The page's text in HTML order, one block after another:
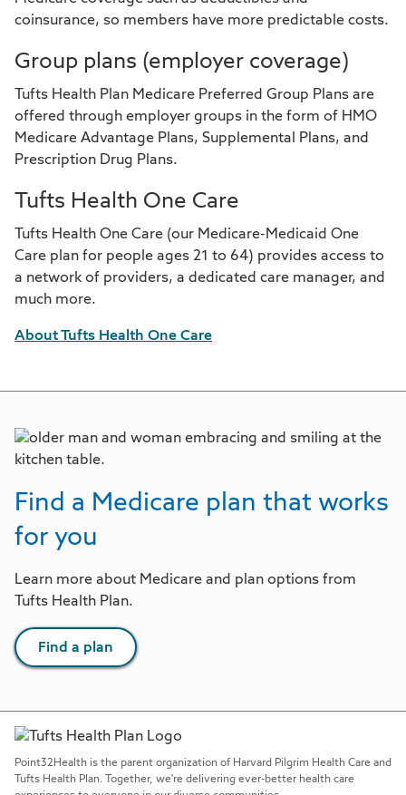
coinsurance, so members have more predictable costs.
Group plans (employer coverage)
Tufts Health Plan Medicare Preferred Group Plans are
offered through employer groups in the form of HMO
Medicare Advantage Plans, Supplemental Plans, and
Prescription Drug Plans.
Tufts Health One Care
Tufts Health One Care (our Medicare-Medicaid One
Care plan for people ages 21 to 64) provides access to
a network of providers, a dedicated care manager, and
much more.
About Tufts Health One Care
Find a Medicare plan that works
for you
Learn more about Medicare and plan options from
Tufts Health Plan.
Find a plan
Point32Health is the parent organization of Harvard Pilgrim Health Care and
Tufts Health Plan. Together, we're delivering ever-better health care